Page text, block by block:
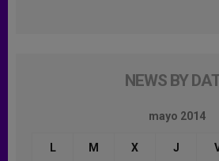
NEWS BY
mayo 2014
L M X J